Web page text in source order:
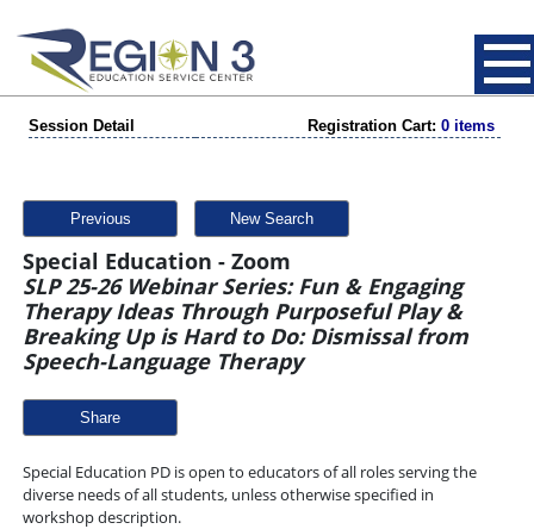
Session Detail Registration Cart: 0 items
Previous New Search
Special Education - Zoom
SLP 25-26 Webinar Series: Fun & Engaging
Therapy Ideas Through Purposeful Play &
Breaking Up is Hard to Do: Dismissal from
Speech-Language Therapy
Share
Special Education PD is open to educators of all roles serving the
diverse needs of all students, unless otherwise specified in
workshop description.